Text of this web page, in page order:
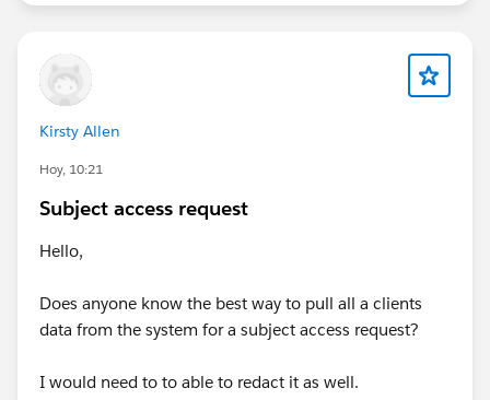
Kirsty Allen
Hoy, 10:21
Subject access request
Hello,
Does anyone know the best way to pull all a clients
data from the system for a subject access request?
I would need to to able to redact it as well.